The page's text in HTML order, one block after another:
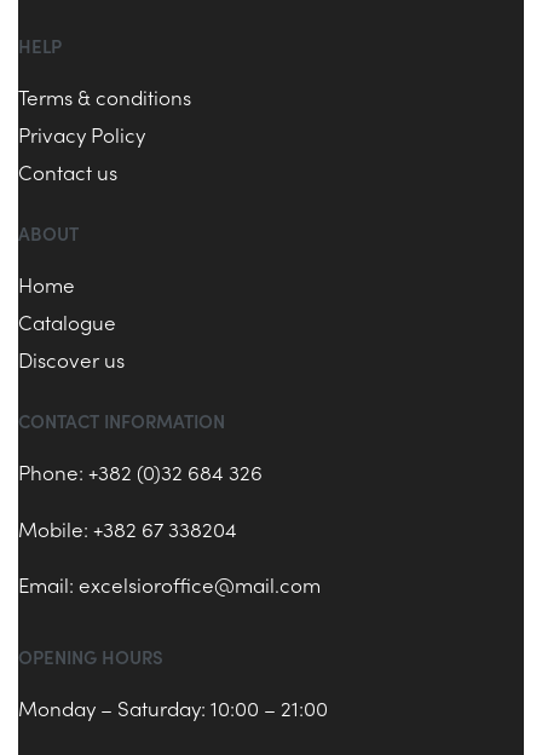
HELP
Terms & conditions
Privacy Policy
Contact us
ABOUT
Home
Catalogue
Discover us
CONTACT INFORMATION
Phone: +382 (0)32 684 326
Mobile: +382 67 338204
Email: excelsioroffice@mail.com
OPENING HOURS
Monday – Saturday: 10:00 – 21:00